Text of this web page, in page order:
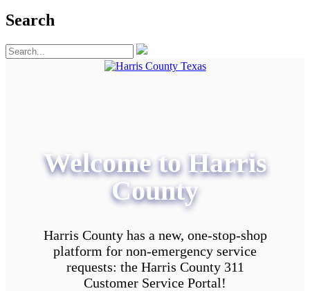
Search
Welcome to Harris
County
Harris County has a new, one-stop-shop
platform for non-emergency service
requests: the Harris County 311
Customer Service Portal!